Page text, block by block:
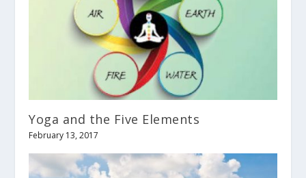
Yoga and the Five Elements
February 13, 2017